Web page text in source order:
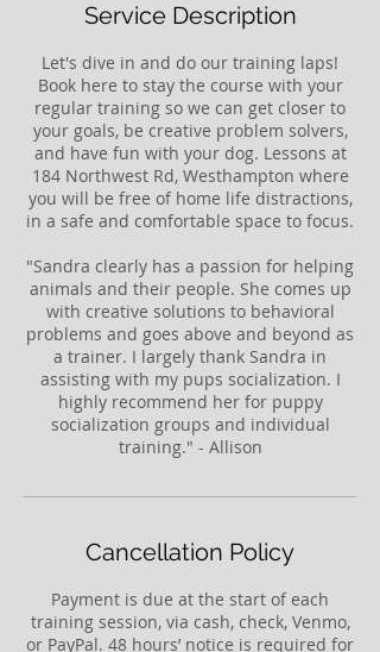
Service Description
Let's dive in and do our training laps!
Book here to stay the course with your
regular training so we can get closer to
your goals, be creative problem solvers,
and have fun with your dog. Lessons at
184 Northwest Rd, Westhampton where
you will be free of home life distractions,
in a safe and comfortable space to focus.
"Sandra clearly has a passion for helping
animals and their people. She comes up
with creative solutions to behavioral
problems and goes above and beyond as
a trainer. I largely thank Sandra in
assisting with my pups socialization. I
highly recommend her for puppy
socialization groups and individual
training." - Allison
Cancellation Policy
Payment is due at the start of each
training session, via cash, check, Venmo,
or PayPal. 48 hours’ notice is required for